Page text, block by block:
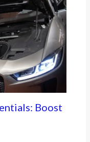
Boost